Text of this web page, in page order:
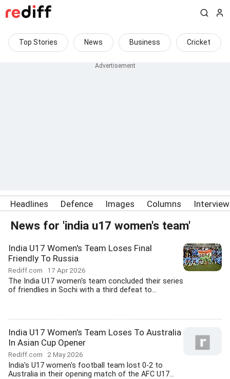
Top Stories News Business Cricket
Headlines Defence Images Columns
News for 'india u17 women's team'
India U17 Women's Team Loses Final
Friendly To Russia
Rediff.com 17 Apr 2026
The India U17 women's team concluded their series
of friendlies in Sochi with a third defeat to...
India U17 Women's Team Loses To Australia
In Asian Cup Opener
Rediff.com 2 May 2026
India's U17 women's football team lost 0-2 to
Australia in their opening match of the AFC U17...